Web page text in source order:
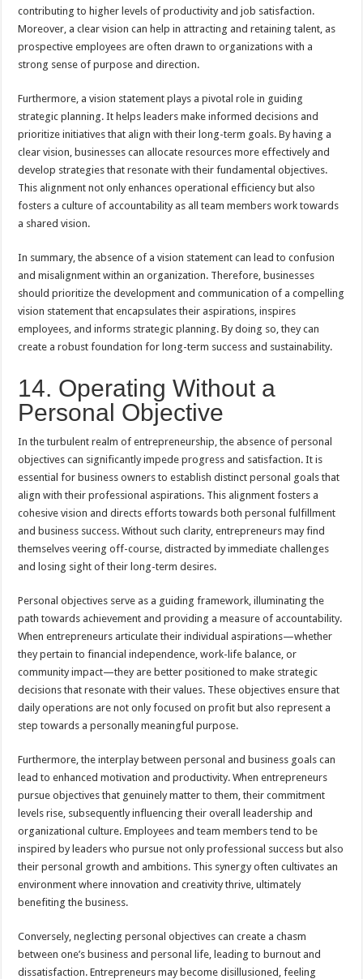
contributing to higher levels of productivity and job satisfaction.
Moreover, a clear vision can help in attracting and retaining talent, as
prospective employees are often drawn to organizations with a
strong sense of purpose and direction.
Furthermore, a vision statement plays a pivotal role in guiding
strategic planning. It helps leaders make informed decisions and
prioritize initiatives that align with their long-term goals. By having a
clear vision, businesses can allocate resources more effectively and
develop strategies that resonate with their fundamental objectives.
This alignment not only enhances operational efficiency but also
fosters a culture of accountability as all team members work towards
a shared vision.
In summary, the absence of a vision statement can lead to confusion
and misalignment within an organization. Therefore, businesses
should prioritize the development and communication of a compelling
vision statement that encapsulates their aspirations, inspires
employees, and informs strategic planning. By doing so, they can
create a robust foundation for long-term success and sustainability.
14. Operating Without a
Personal Objective
In the turbulent realm of entrepreneurship, the absence of personal
objectives can significantly impede progress and satisfaction. It is
essential for business owners to establish distinct personal goals that
align with their professional aspirations. This alignment fosters a
cohesive vision and directs efforts towards both personal fulfillment
and business success. Without such clarity, entrepreneurs may find
themselves veering off-course, distracted by immediate challenges
and losing sight of their long-term desires.
Personal objectives serve as a guiding framework, illuminating the
path towards achievement and providing a measure of accountability.
When entrepreneurs articulate their individual aspirations—whether
they pertain to financial independence, work-life balance, or
community impact—they are better positioned to make strategic
decisions that resonate with their values. These objectives ensure that
daily operations are not only focused on profit but also represent a
step towards a personally meaningful purpose.
Furthermore, the interplay between personal and business goals can
lead to enhanced motivation and productivity. When entrepreneurs
pursue objectives that genuinely matter to them, their commitment
levels rise, subsequently influencing their overall leadership and
organizational culture. Employees and team members tend to be
inspired by leaders who pursue not only professional success but also
their personal growth and ambitions. This synergy often cultivates an
environment where innovation and creativity thrive, ultimately
benefiting the business.
Conversely, neglecting personal objectives can create a chasm
between one’s business and personal life, leading to burnout and
dissatisfaction. Entrepreneurs may become disillusioned, feeling